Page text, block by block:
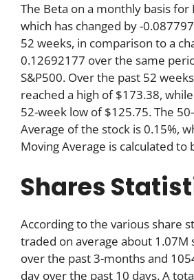
The Beta on a monthly basis for
which has changed by -
52 weeks, in comparison to a
0.12692177 over the same
S&P500. Over the past 52
reached a high of $173.38,
52-week low of $125.75. The
Average of the stock is 0.15%,
Moving Average is calculated to
Shares
According to the various share
traded on average about 1.07M
over the past 3-months and
day over the past 10 days. A